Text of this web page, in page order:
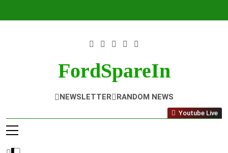
FordSpareIn
NEWSLETTER RANDOM NEWS
Youtube Live